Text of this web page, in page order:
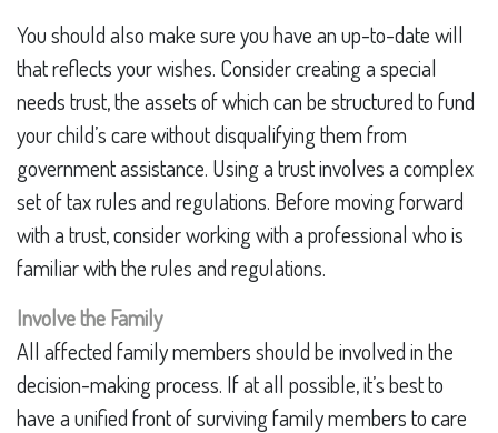
You should also make sure you have an up-to-date will
that reflects your wishes. Consider creating a special
needs trust, the assets of which can be structured to fund
your child’s care without disqualifying them from
government assistance. Using a trust involves a complex
set of tax rules and regulations. Before moving forward
with a trust, consider working with a professional who is
familiar with the rules and regulations.
Involve the Family
All affected family members should be involved in the
decision-making process. If at all possible, it’s best to
have a unified front of surviving family members to care